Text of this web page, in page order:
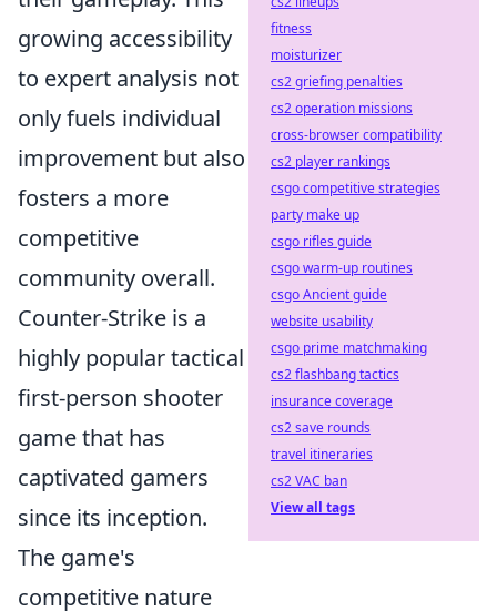
growing accessibility
to expert analysis not
only fuels individual
improvement but also
fosters a more
competitive
community overall.
Counter-Strike is a
highly popular tactical
first-person shooter
game that has
captivated gamers
since its inception.
The game's
competitive nature
fitness
moisturizer
cs2 griefing penalties
cs2 operation missions
cross-browser compatibility
cs2 player rankings
csgo competitive strategies
party make up
csgo rifles guide
csgo warm-up routines
csgo Ancient guide
website usability
csgo prime matchmaking
cs2 flashbang tactics
insurance coverage
cs2 save rounds
travel itineraries
cs2 VAC ban
View all tags